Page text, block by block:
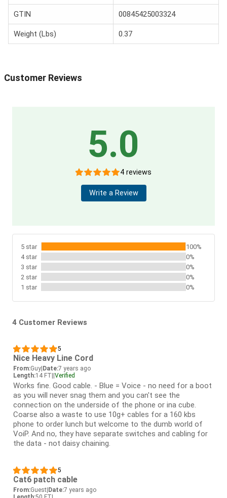
GTIN 00845425003324
Weight (Lbs) 0.37
Customer Reviews
5.0
4 reviews
Write a Review
5 star
100%
4 star
0%
3 star
0%
2 star
0%
1 star
0%
4 Customer Reviews
5
Nice Heavy Line Cord
From:Guy Date:7 years ago
Length:14 FT Verified
Works fine. Good cable. - Blue = Voice - no need for a boot
as you will never snag them and you can't see the
connection on the underside of the phone or ina cube.
Coarse also a waste to use 10g+ cables for a 160 kbs
phone to order lunch but welcome to the dumb world of
VoiP. And no, they have separate switches and cabling for
the data - not daisy chaining.
5
Cat6 patch cable
From:Guest Date:7 years ago